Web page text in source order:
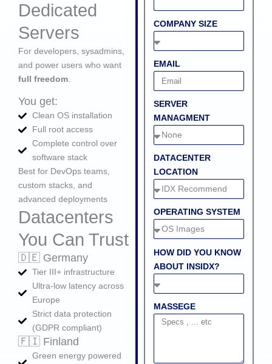
Dedicated
Servers
For developers, sysadmins,
and power users who want
full freedom
You get:
Clean OS installation
Full root access
Complete control over
software stack
Best for DevOps teams,
custom stacks, and
advanced deployments
Datacenters
You Can Trust
🇩🇪 Germany
Tier III+ infrastructure
Ultra‑low latency across
Europe
Strict data protection
(GDPR compliant)
🇫🇮 Finland
Green energy powered
COMPANY SIZE
EMAIL
SERVER
MANAGMENT
DATACENTER
LOCATION
OPERATING SYSTEM
HOW DID YOU KNOW
ABOUT INSIDX?
MASSEGE